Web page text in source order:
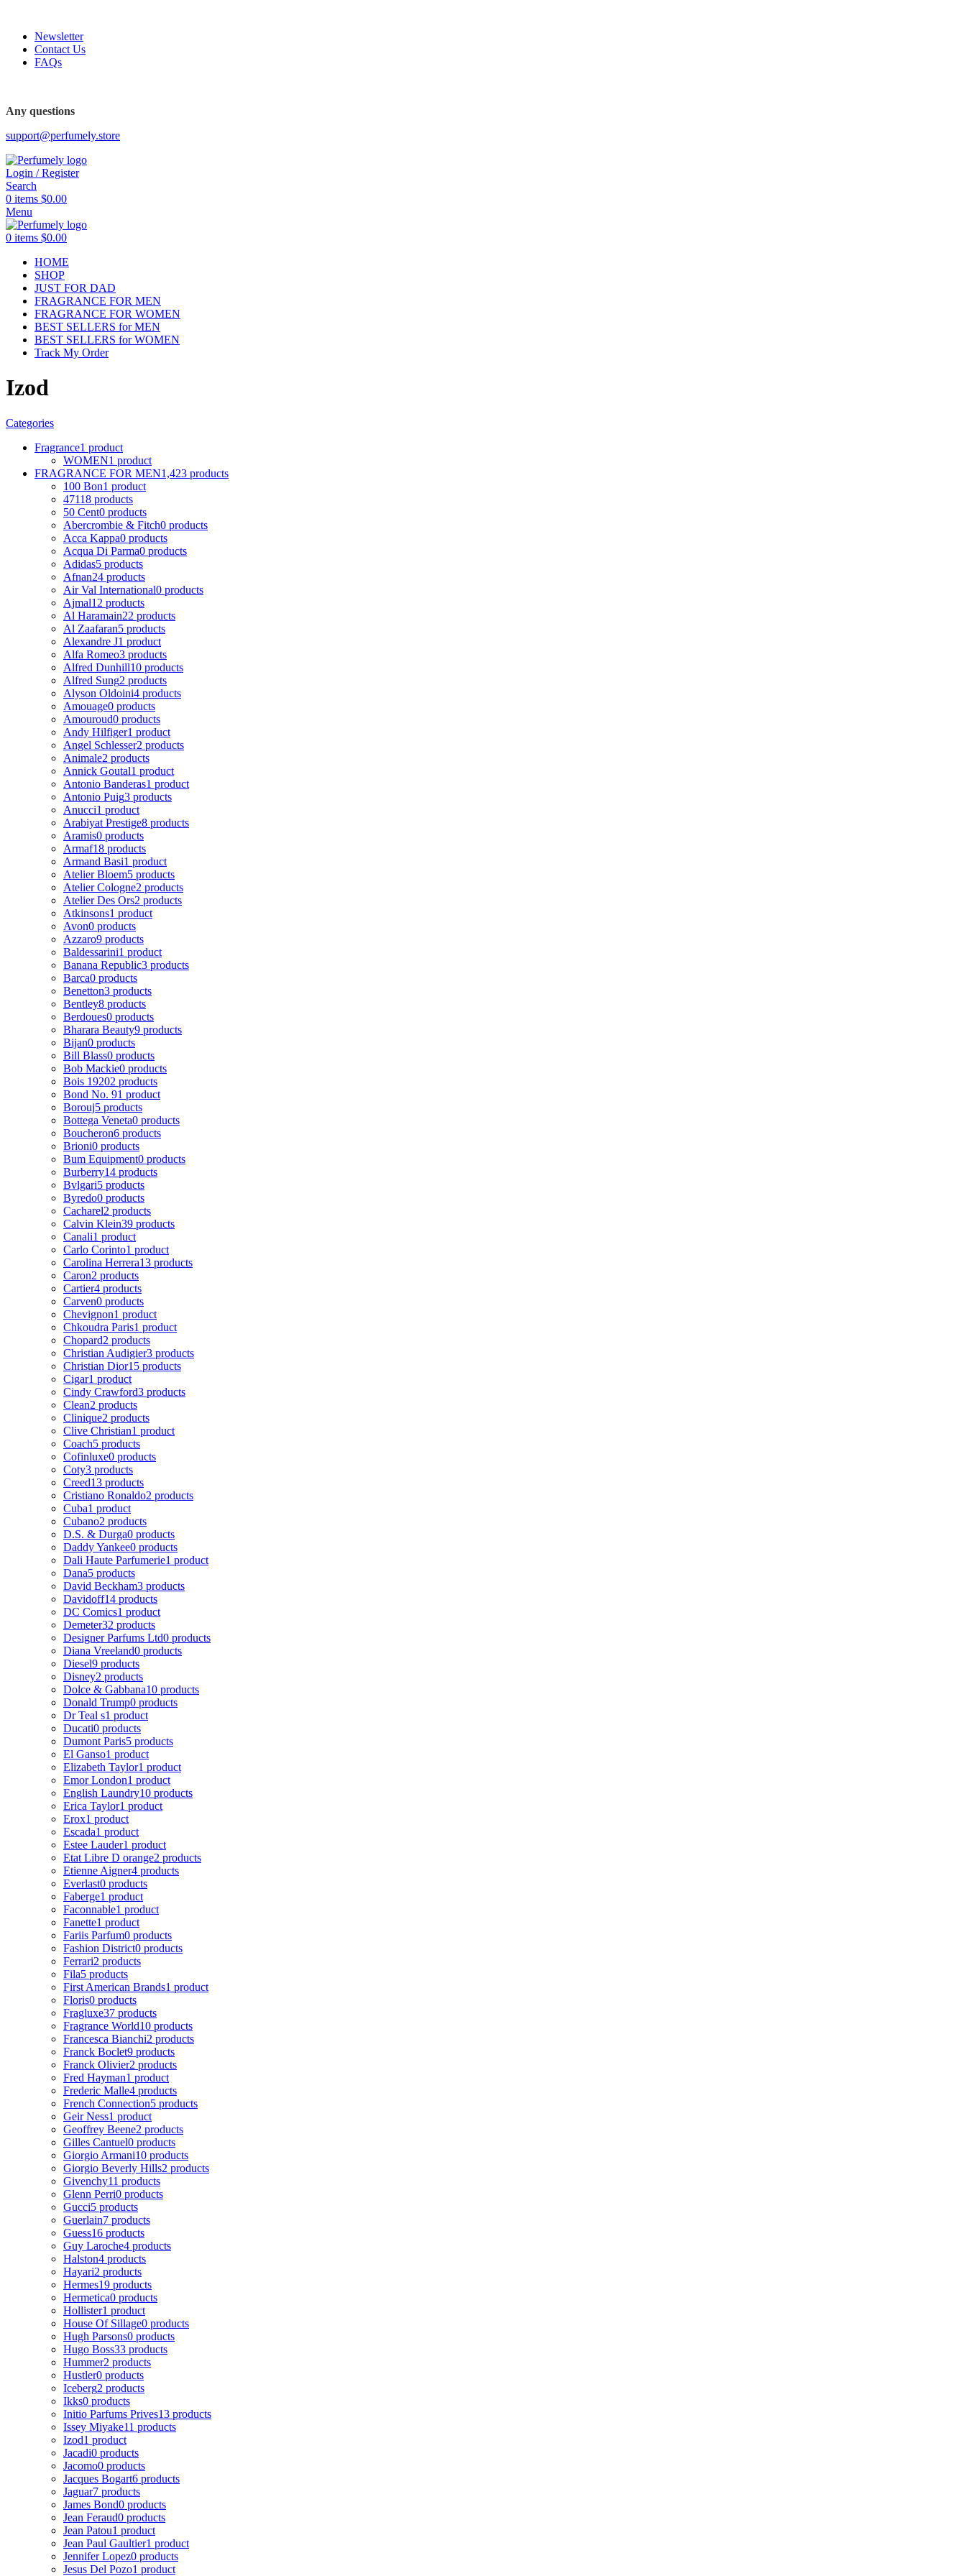
Newsletter
Contact Us
FAQs
Any questions
support@perfumely.store
Login / Register
Search
0 items $0.00
Menu
0 items $0.00
HOME
SHOP
JUST FOR DAD
FRAGRANCE FOR MEN
FRAGRANCE FOR WOMEN
BEST SELLERS for MEN
BEST SELLERS for WOMEN
Track My Order
Izod
Categories
Fragrance1 product
WOMEN1 product
FRAGRANCE FOR MEN1,423 products
100 Bon1 product
47118 products
50 Cent0 products
Abercrombie & Fitch0 products
Acca Kappa0 products
Acqua Di Parma0 products
Adidas5 products
Afnan24 products
Air Val International0 products
Ajmal12 products
Al Haramain22 products
Al Zaafaran5 products
Alexandre J1 product
Alfa Romeo3 products
Alfred Dunhill10 products
Alfred Sung2 products
Alyson Oldoini4 products
Amouage0 products
Amouroud0 products
Andy Hilfiger1 product
Angel Schlesser2 products
Animale2 products
Annick Goutal1 product
Antonio Banderas1 product
Antonio Puig3 products
Anucci1 product
Arabiyat Prestige8 products
Aramis0 products
Armaf18 products
Armand Basi1 product
Atelier Bloem5 products
Atelier Cologne2 products
Atelier Des Ors2 products
Atkinsons1 product
Avon0 products
Azzaro9 products
Baldessarini1 product
Banana Republic3 products
Barca0 products
Benetton3 products
Bentley8 products
Berdoues0 products
Bharara Beauty9 products
Bijan0 products
Bill Blass0 products
Bob Mackie0 products
Bois 19202 products
Bond No. 91 product
Borouj5 products
Bottega Veneta0 products
Boucheron6 products
Brioni0 products
Bum Equipment0 products
Burberry14 products
Bvlgari5 products
Byredo0 products
Cacharel2 products
Calvin Klein39 products
Canali1 product
Carlo Corinto1 product
Carolina Herrera13 products
Caron2 products
Cartier4 products
Carven0 products
Chevignon1 product
Chkoudra Paris1 product
Chopard2 products
Christian Audigier3 products
Christian Dior15 products
Cigar1 product
Cindy Crawford3 products
Clean2 products
Clinique2 products
Clive Christian1 product
Coach5 products
Cofinluxe0 products
Coty3 products
Creed13 products
Cristiano Ronaldo2 products
Cuba1 product
Cubano2 products
D.S. & Durga0 products
Daddy Yankee0 products
Dali Haute Parfumerie1 product
Dana5 products
David Beckham3 products
Davidoff14 products
DC Comics1 product
Demeter32 products
Designer Parfums Ltd0 products
Diana Vreeland0 products
Diesel9 products
Disney2 products
Dolce & Gabbana10 products
Donald Trump0 products
Dr Teal s1 product
Ducati0 products
Dumont Paris5 products
El Ganso1 product
Elizabeth Taylor1 product
Emor London1 product
English Laundry10 products
Erica Taylor1 product
Erox1 product
Escada1 product
Estee Lauder1 product
Etat Libre D orange2 products
Etienne Aigner4 products
Everlast0 products
Faberge1 product
Faconnable1 product
Fanette1 product
Fariis Parfum0 products
Fashion District0 products
Ferrari2 products
Fila5 products
First American Brands1 product
Floris0 products
Fragluxe37 products
Fragrance World10 products
Francesca Bianchi2 products
Franck Boclet9 products
Franck Olivier2 products
Fred Hayman1 product
Frederic Malle4 products
French Connection5 products
Geir Ness1 product
Geoffrey Beene2 products
Gilles Cantuel0 products
Giorgio Armani10 products
Giorgio Beverly Hills2 products
Givenchy11 products
Glenn Perri0 products
Gucci5 products
Guerlain7 products
Guess16 products
Guy Laroche4 products
Halston4 products
Hayari2 products
Hermes19 products
Hermetica0 products
Hollister1 product
House Of Sillage0 products
Hugh Parsons0 products
Hugo Boss33 products
Hummer2 products
Hustler0 products
Iceberg2 products
Ikks0 products
Initio Parfums Prives13 products
Issey Miyake11 products
Izod1 product
Jacadi0 products
Jacomo0 products
Jacques Bogart6 products
Jaguar7 products
James Bond0 products
Jean Feraud0 products
Jean Patou1 product
Jean Paul Gaultier1 product
Jennifer Lopez0 products
Jesus Del Pozo1 product